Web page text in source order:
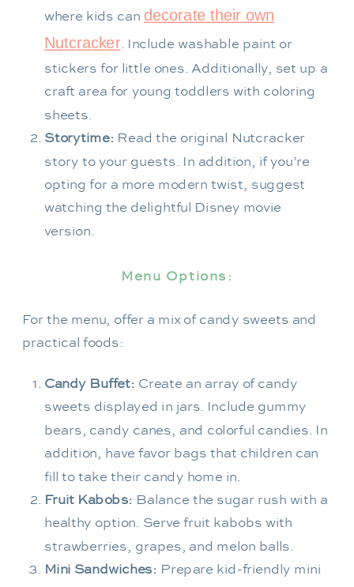
where kids can decorate their own
Nutcracker. Include washable paint or
stickers for little ones. Additionally, set up a
craft area for young toddlers with coloring
sheets.
Storytime: Read the original Nutcracker
story to your guests. In addition, if you’re
opting for a more modern twist, suggest
watching the delightful Disney movie
version.
Menu Options:
For the menu, offer a mix of candy sweets and
practical foods:
Candy Buffet: Create an array of candy
sweets displayed in jars. Include gummy
bears, candy canes, and colorful candies. In
addition, have favor bags that children can
fill to take their candy home in.
Fruit Kabobs: Balance the sugar rush with a
healthy option. Serve fruit kabobs with
strawberries, grapes, and melon balls.
Mini Sandwiches: Prepare kid-friendly mini